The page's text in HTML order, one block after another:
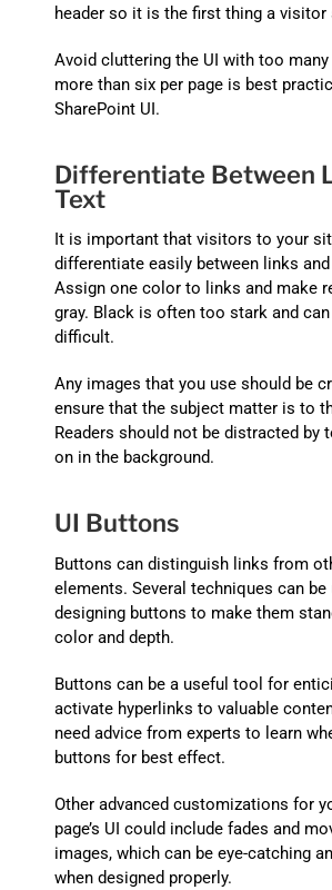
header so it is the first thing a visitor
Avoid cluttering the UI with too
more than six per page is best
SharePoint UI.
Differentiate Between
Text
It is important that visitors to your
differentiate easily between links
Assign one color to links and make
gray. Black is often too stark and
difficult.
Any images that you use should be
ensure that the subject matter is to
Readers should not be distracted by
on in the background.
UI Buttons
Buttons can distinguish links from
elements. Several techniques can be
designing buttons to make them
color and depth.
Buttons can be a useful tool for
activate hyperlinks to valuable
need advice from experts to learn
buttons for best effect.
Other advanced customizations for
page’s UI could include fades and
images, which can be eye-catching
when designed properly.